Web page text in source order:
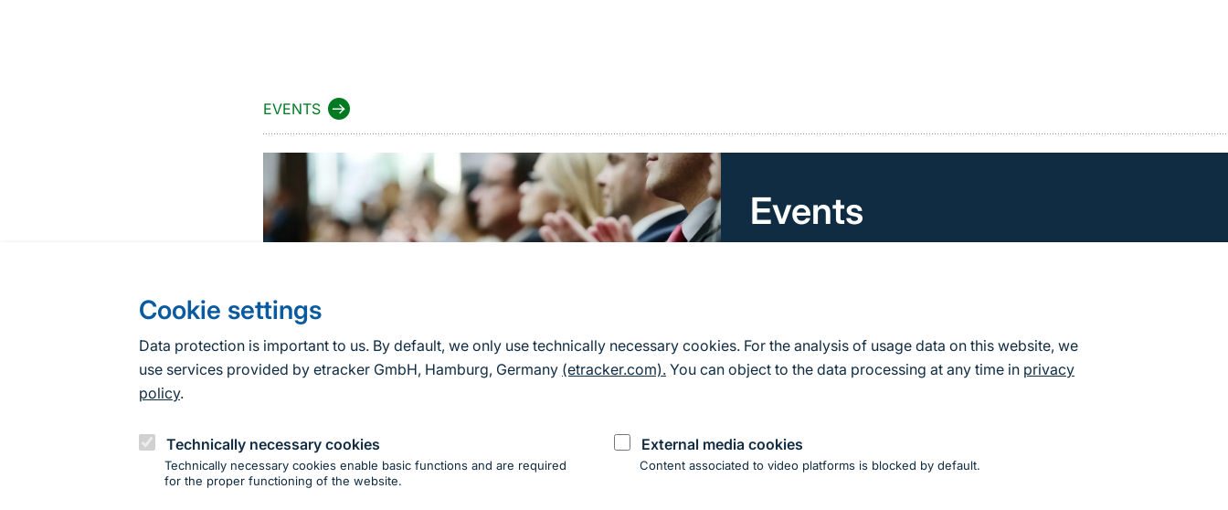
Cookie settings
Data protection is important to us. By default, we only use technically necessary cookies. For the analysis of usage data on this website, we
use services provided by etracker GmbH, Hamburg, Germany (etracker.com).You can object to the data processing at any time in privacy
policy.
Technically necessary cookies
Technically necessary cookies enable basic functions and are required
for the proper functioning of the website.
External media cookies
Content associated to video platforms is blocked by default.
EVENTS
Events
All events